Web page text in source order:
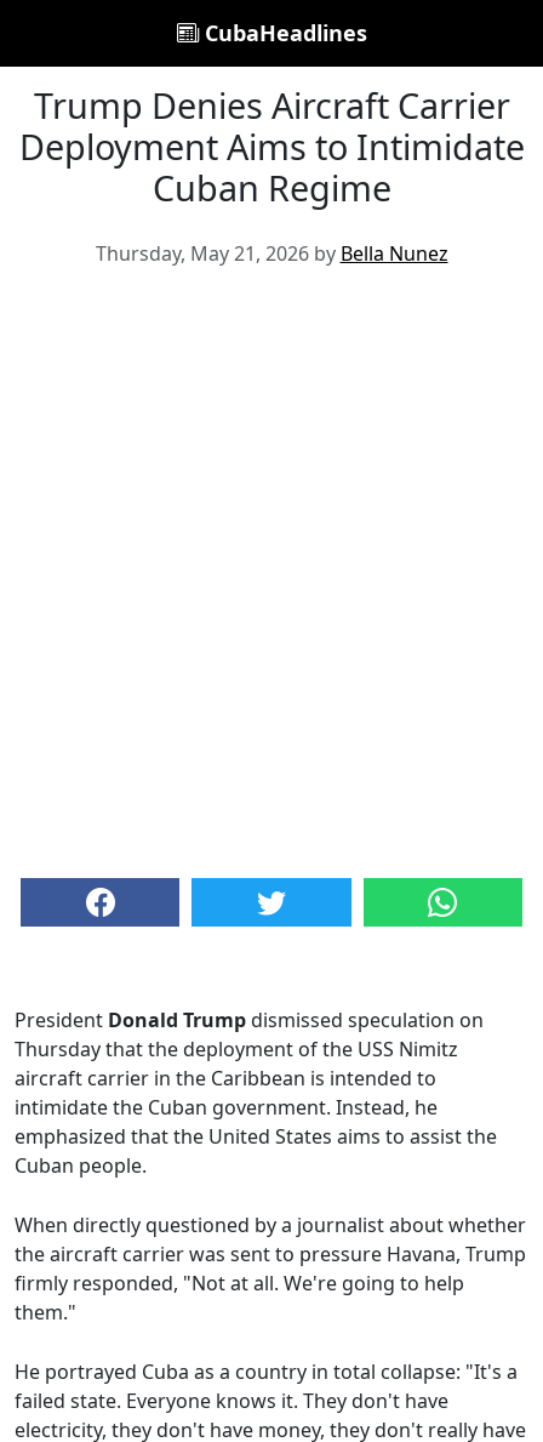
CubaHeadlines
Trump Denies Aircraft Carrier
Deployment Aims to Intimidate
Cuban Regime
Thursday, May 21, 2026 by Bella Nunez
President Donald Trumpdismissed speculation on
Thursday that the deployment of the USS Nimitz
aircraft carrier in the Caribbean is intended to
intimidate the Cuban government. Instead, he
emphasized that the United States aims to assist the
Cuban people.
When directly questioned by a journalist about whether
the aircraft carrier was sent to pressure Havana, Trump
firmly responded, "Not at all. We're going to help
them."
He portrayed Cuba as a country in total collapse: "It's a
failed state. Everyone knows it. They don't have
electricity, they don't have money, they don't really have